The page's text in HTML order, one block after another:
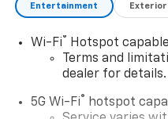
Entertainment Exterior
Wi-Fi® Hotspot capable
Terms and
dealer for details.
5G Wi-Fi® hotspot